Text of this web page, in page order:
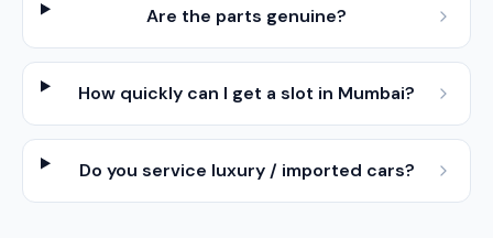
Are the parts genuine?
How quickly can I get a slot in Mumbai?
Do you service luxury / imported cars?